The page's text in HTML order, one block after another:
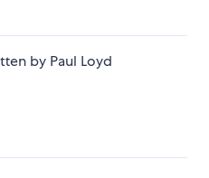
by Paul Loyd